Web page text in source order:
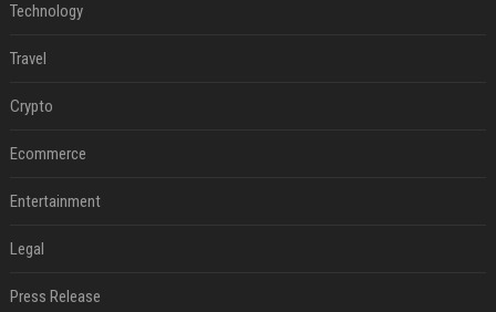
Technology
Travel
Crypto
Ecommerce
Entertainment
Legal
Press Release